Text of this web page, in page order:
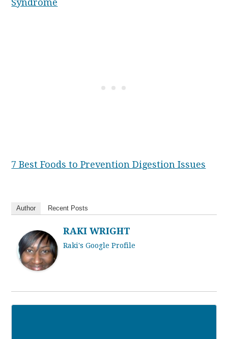
Syndrome
7 Best Foods to Prevention Digestion Issues
Author Recent Posts
RAKI WRIGHT
Raki's Google Profile